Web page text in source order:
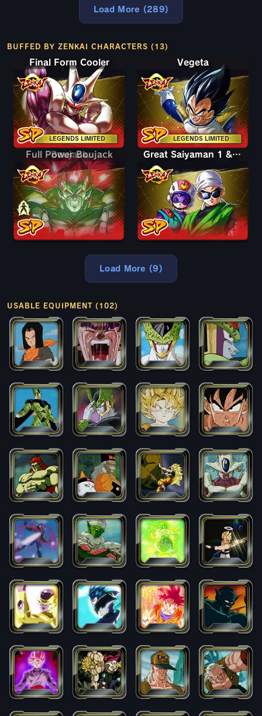
Load More (289)
BUFFED BY ZENKAI CHARACTERS (13)
LEGENDS LIMITED
Final Form Cooler
LEGENDS LIMITED
Vegeta
Boujack
Full Power Boujack Great Saiyaman 1 & 2 (Assist)
Load More (9)
USABLE EQUIPMENT (102)